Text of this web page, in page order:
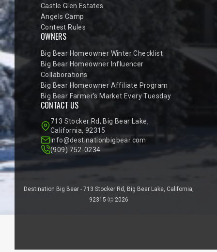
Castle Glen Estates
Angels Camp
Contest Rules
OWNERS
Big Bear Homeowner Winter Checklist
Big Bear Homeowner Influencer
Collaborations
Big Bear Homeowner Affiliate Program
Big Bear Farmer’s Market Every Tuesday
CONTACT US
713 Stocker Rd, Big Bear Lake,
California, 92315
info@destinationbigbear.com
(909) 752-0234
Destination Big Bear - 713 Stocker Rd, Big Bear Lake, California,
92315 Ⓒ 2026